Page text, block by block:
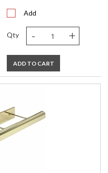
Add
Qty - +
ADD TO CART